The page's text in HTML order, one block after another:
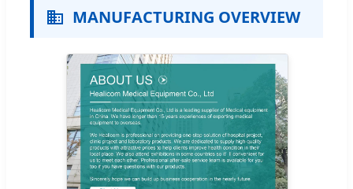
MANUFACTURING OVERVIEW